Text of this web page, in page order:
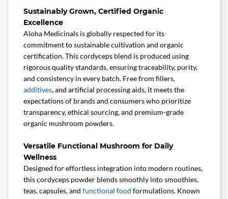
Sustainably Grown, Certified Organic
Excellence
Aloha Medicinals is globally respected for its
commitment to sustainable cultivation and organic
certification. This cordyceps blend is produced using
rigorous quality standards, ensuring traceability, purity,
and consistency in every batch. Free from fillers,
additives, and artificial processing aids, it meets the
expectations of brands and consumers who prioritize
transparency, ethical sourcing, and premium-grade
organic mushroom powders.
Versatile Functional Mushroom for Daily
Wellness
Designed for effortless integration into modern routines,
this cordyceps powder blends smoothly into smoothies,
teas, capsules, and functional food formulations. Known